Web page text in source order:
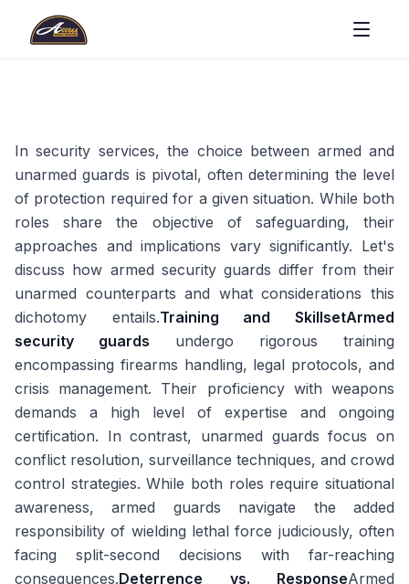
In security services, the choice between armed and
unarmed guards is pivotal, often determining the level
of protection required for a given situation. While both
roles share the objective of safeguarding, their
approaches and implications vary significantly. Let's
discuss how armed security guards differ from their
unarmed counterparts and what considerations this
dichotomy entails.Training and SkillsetArmed
security guards undergo rigorous training
encompassing firearms handling, legal protocols, and
crisis management. Their proficiency with weapons
demands a high level of expertise and ongoing
certification. In contrast, unarmed guards focus on
conflict resolution, surveillance techniques, and crowd
control strategies. While both roles require situational
awareness, armed guards navigate the added
responsibility of wielding lethal force judiciously, often
facing split-second decisions with far-reaching
consequences.Deterrence vs. ResponseArmed